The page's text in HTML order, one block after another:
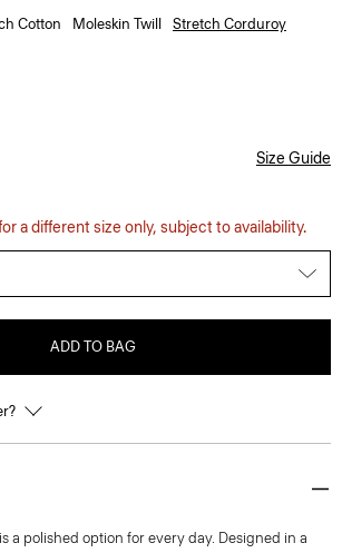
Cotton Moleskin Twill Stretch Corduroy
Size Guide
a different size only, subject to availability.
ADD TO BAG
a polished option for every day. Designed in a